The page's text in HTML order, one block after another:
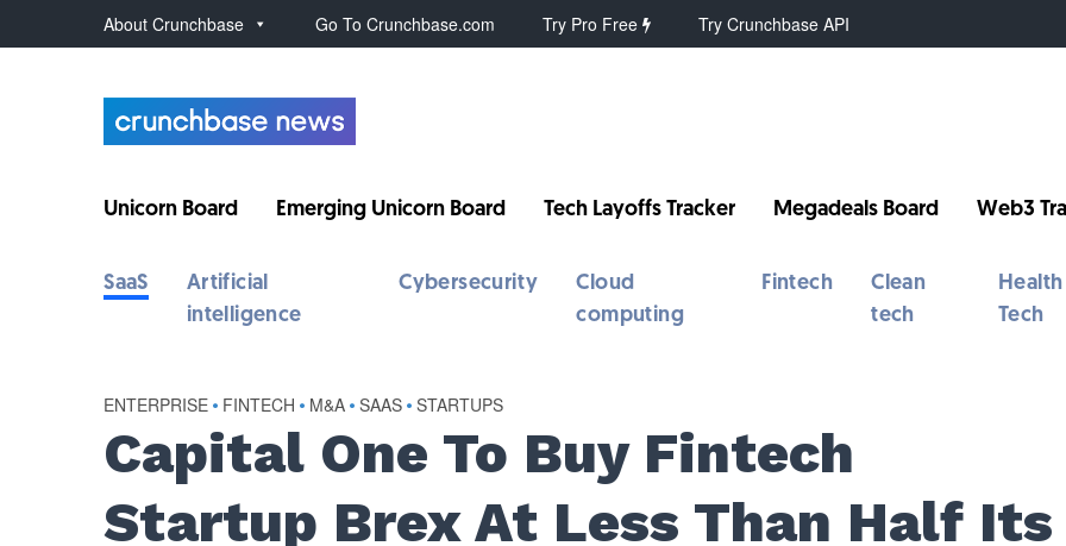
About Crunchbase Go To Crunchbase.com Try Pro Free Try Crunchbase API
Unicorn Board Emerging Unicorn Board Tech Layoffs Tracker Megadeals Board Web3
SaaS
Artificial
intelligence
Cybersecurity
Cloud
computing
Fintech
Clean
tech
Health
Tech
ENTERPRISE • FINTECH • M&A • SAAS • STARTUPS
Capital One To Buy Fintech
Startup Brex At Less Than Half Its